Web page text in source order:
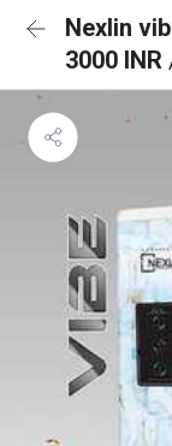
Nexlin
3000 INR